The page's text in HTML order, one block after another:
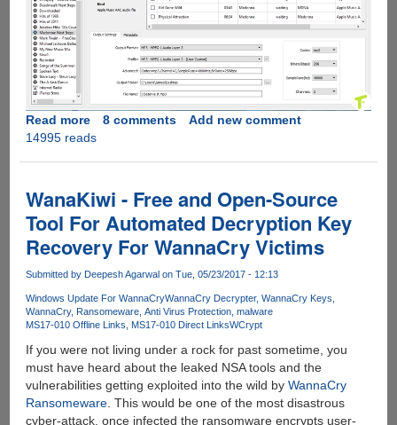
Read moreabout
[FREE
KEY
FOR
EVERYONE]
-
TunFab
Apple
Music
Converter
:
Best
Apple
Music
To
MP3
8 comments
Add new comment
14995 reads
WanaKiwi - Free and Open-Source
Tool For Automated Decryption Key
Recovery For WannaCry Victims
Submitted by Deepesh Agarwal on Tue, 05/23/2017 - 12:13
Windows Update For WannaCryWannaCry Decrypter WannaCry Keys
WannaCry Ransomeware Anti Virus Protection malware
MS17-010 Offline Links
MS17-010 Direct LinksWCrypt
If you were not living under a rock for past sometime, you
must have heard about the leaked NSA tools and the
vulnerabilities getting exploited into the wild by WannaCry
Ransomeware. This would be one of the most disastrous
cyber-attack, once infected the ransomware encrypts user-